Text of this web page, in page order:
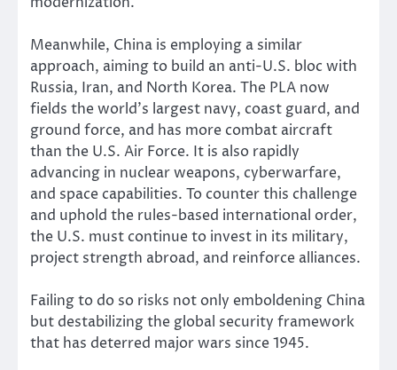
Meanwhile, China is employing a similar
approach, aiming to build an anti-U.S. bloc with
Russia, Iran, and North Korea. The PLA now
fields the world’s largest navy, coast guard, and
ground force, and has more combat aircraft
than the U.S. Air Force. It is also rapidly
advancing in nuclear weapons, cyberwarfare,
and space capabilities. To counter this challenge
and uphold the rules-based international order,
the U.S. must continue to invest in its military,
project strength abroad, and reinforce alliances.
Failing to do so risks not only emboldening China
but destabilizing the global security framework
that has deterred major wars since 1945.